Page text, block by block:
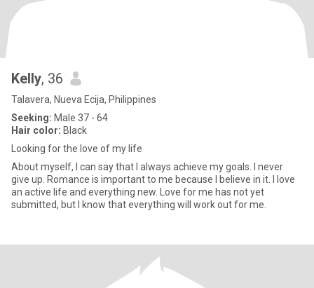
Kelly, 36
Talavera, Nueva Ecija, Philippines
Seeking: Male 37 - 64
Hair color: Black
Looking for the love of my life
About myself, I can say that I always achieve my goals. I never
give up. Romance is important to me because I believe in it. I love
an active life and everything new. Love for me has not yet
submitted, but I know that everything will work out for me.